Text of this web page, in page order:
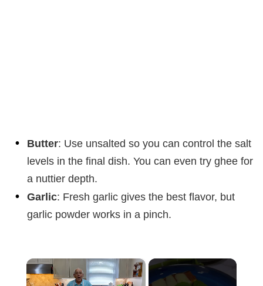
Butter: Use unsalted so you can control the salt
levels in the final dish. You can even try ghee for
a nuttier depth.
Garlic: Fresh garlic gives the best flavor, but
garlic powder works in a pinch.
×